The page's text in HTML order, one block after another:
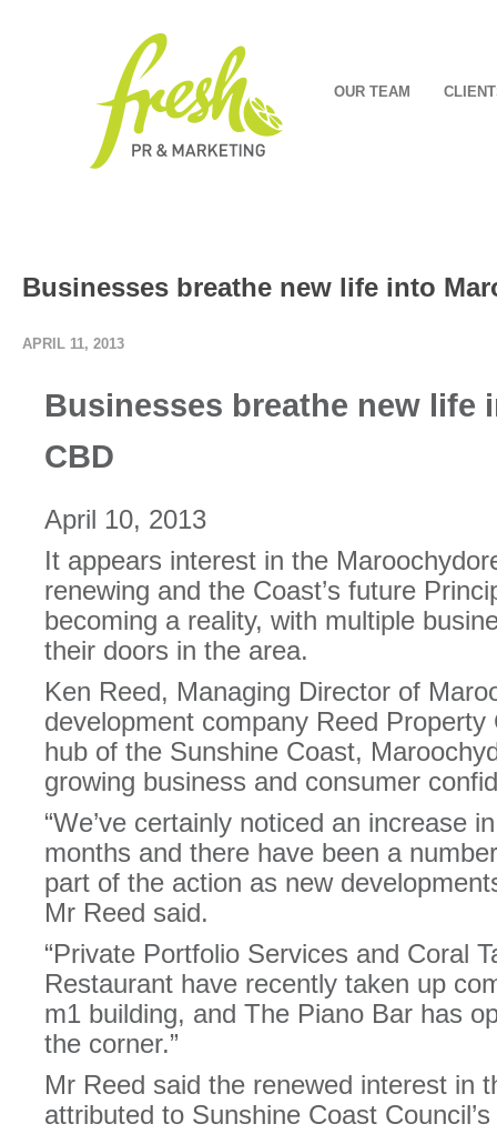
OUR TEAM
Businesses breathe new life into
APRIL 11, 2013
Businesses breathe new life
CBD
April 10, 2013
It appears interest in the
renewing and the Coast’s future
becoming a reality, with multiple
their doors in the area.
Ken Reed, Managing Director of
development company Reed
hub of the Sunshine Coast,
growing business and consumer
“We’ve certainly noticed an increase
months and there have been a
part of the action as new
Mr Reed said.
“Private Portfolio Services and Coral
Restaurant have recently taken up
m1 building, and The Piano Bar has
the corner.”
Mr Reed said the renewed interest in
attributed to Sunshine Coast